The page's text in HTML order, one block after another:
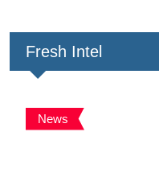
Fresh Intel
News